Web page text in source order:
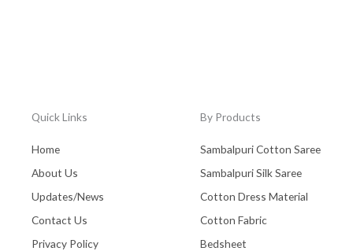
Quick Links
Home
About Us
Updates/News
Contact Us
Privacy Policy
By Products
Sambalpuri Cotton Saree
Sambalpuri Silk Saree
Cotton Dress Material
Cotton Fabric
Bedsheet